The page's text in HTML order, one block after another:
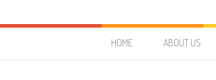
HOME ABOUT US